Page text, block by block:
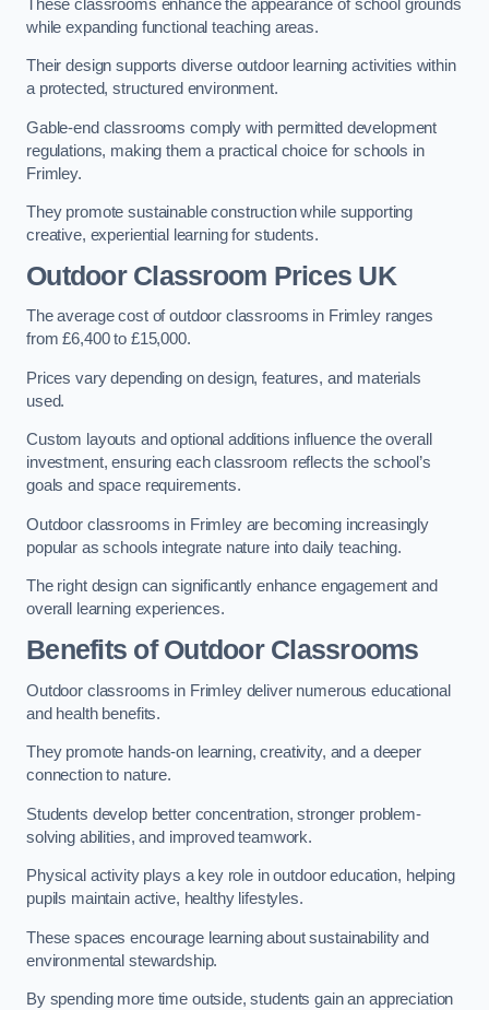
These classrooms enhance the appearance of school grounds
while expanding functional teaching areas.
Their design supports diverse outdoor learning activities within
a protected, structured environment.
Gable-end classrooms comply with permitted development
regulations, making them a practical choice for schools in
Frimley.
They promote sustainable construction while supporting
creative, experiential learning for students.
Outdoor Classroom Prices UK
The average cost of outdoor classrooms in Frimley ranges
from £6,400 to £15,000.
Prices vary depending on design, features, and materials
used.
Custom layouts and optional additions influence the overall
investment, ensuring each classroom reflects the school’s
goals and space requirements.
Outdoor classrooms in Frimley are becoming increasingly
popular as schools integrate nature into daily teaching.
The right design can significantly enhance engagement and
overall learning experiences.
Benefits of Outdoor Classrooms
Outdoor classrooms in Frimley deliver numerous educational
and health benefits.
They promote hands-on learning, creativity, and a deeper
connection to nature.
Students develop better concentration, stronger problem-
solving abilities, and improved teamwork.
Physical activity plays a key role in outdoor education, helping
pupils maintain active, healthy lifestyles.
These spaces encourage learning about sustainability and
environmental stewardship.
By spending more time outside, students gain an appreciation